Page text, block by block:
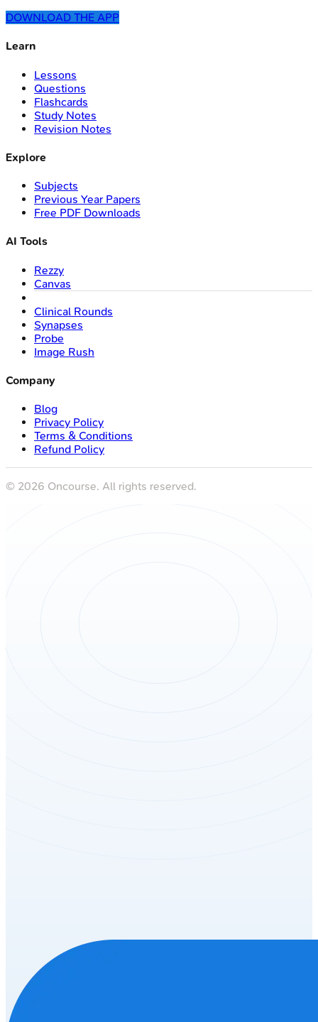
DOWNLOAD THE APP
Learn
Lessons
Questions
Flashcards
Study Notes
Revision Notes
Explore
Subjects
Previous Year Papers
Free PDF Downloads
AI Tools
Rezzy
Canvas
Clinical Rounds
Synapses
Probe
Image Rush
Company
Blog
Privacy Policy
Terms & Conditions
Refund Policy
© 2026 Oncourse. All rights reserved.